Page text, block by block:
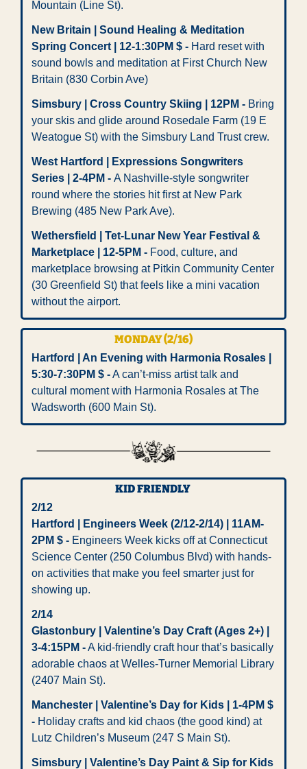
Mountain (Line St).
New Britain | Sound Healing & Meditation
Spring Concert | 12-1:30PM $ - Hard reset with
sound bowls and meditation at First Church New
Britain (830 Corbin Ave)
Simsbury | Cross Country Skiing | 12PM - Bring
your skis and glide around Rosedale Farm (19 E
Weatogue St) with the Simsbury Land Trust crew.
West Hartford | Expressions Songwriters
Series | 2-4PM - A Nashville-style songwriter
round where the stories hit first at New Park
Brewing (485 New Park Ave).
Wethersfield | Tet-Lunar New Year Festival &
Marketplace | 12-5PM - Food, culture, and
marketplace browsing at Pitkin Community Center
(30 Greenfield St) that feels like a mini vacation
without the airport.
MONDAY (2/16)
Hartford | An Evening with Harmonia Rosales |
5:30-7:30PM $ - A can’t-miss artist talk and
cultural moment with Harmonia Rosales at The
Wadsworth (600 Main St).
KID FRIENDLY
2/12
Hartford | Engineers Week (2/12-2/14) | 11AM-
2PM $ - Engineers Week kicks off at Connecticut
Science Center (250 Columbus Blvd) with hands-
on activities that make you feel smarter just for
showing up.
2/14
Glastonbury | Valentine’s Day Craft (Ages 2+) |
3-4:15PM - A kid-friendly craft hour that’s basically
adorable chaos at Welles-Turner Memorial Library
(2407 Main St).
Manchester | Valentine’s Day for Kids | 1-4PM $
- Holiday crafts and kid chaos (the good kind) at
Lutz Children’s Museum (247 S Main St).
Simsbury | Valentine’s Day Paint & Sip for Kids